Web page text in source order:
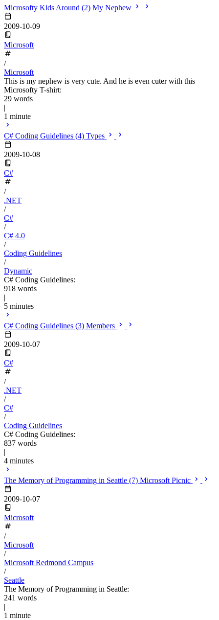
Microsofty Kids Around (2) My Nephew
2009-10-09
Microsoft
/
Microsoft
This is my nephew is very cute. And he is even cuter with this
Microsofty T-shirt:
29 words
|
1 minute
C# Coding Guidelines (4) Types
2009-10-08
C#
/
.NET
/
C#
/
C# 4.0
/
Coding Guidelines
/
Dynamic
C# Coding Guidelines:
918 words
|
5 minutes
C# Coding Guidelines (3) Members
2009-10-07
C#
/
.NET
/
C#
/
Coding Guidelines
C# Coding Guidelines:
837 words
|
4 minutes
The Memory of Programming in Seattle (7) Microsoft Picnic
2009-10-07
Microsoft
/
Microsoft
/
Microsoft Redmond Campus
/
Seattle
The Memory of Programming in Seattle:
241 words
|
1 minute